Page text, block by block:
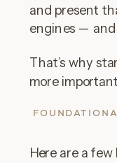
and present
engines —
That’s why
more
Here are a